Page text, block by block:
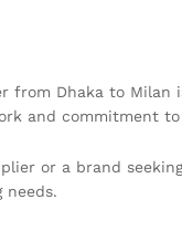
from Dhaka to
and commitment
or a brand